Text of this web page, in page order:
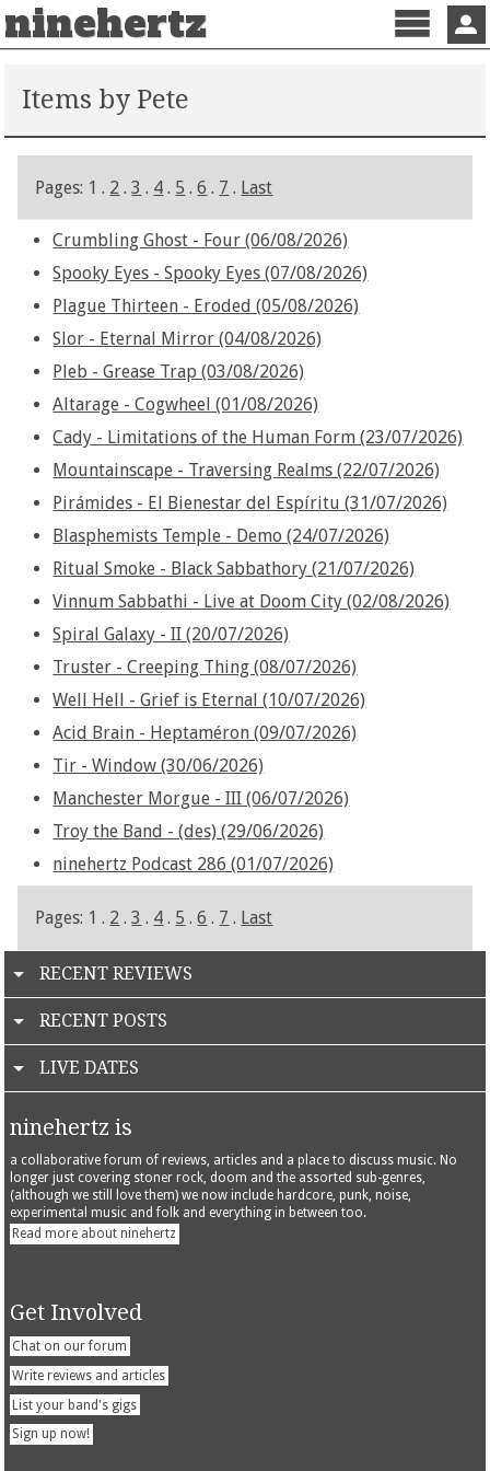
ninehertz
Menu
Items by Pete
Pages: 1 . 2 .3 . 4 . 5 .6 . 7 . Last
Crumbling Ghost - Four (06/08/2026)
Spooky Eyes - Spooky Eyes (07/08/2026)
Plague Thirteen - Eroded (05/08/2026)
Slor - Eternal Mirror (04/08/2026)
Pleb - Grease Trap (03/08/2026)
Altarage - Cogwheel (01/08/2026)
Cady - Limitations of the Human Form (23/07/2026)
Mountainscape - Traversing Realms (22/07/2026)
Pirámides - El Bienestar del Espíritu (31/07/2026)
Blasphemists Temple - Demo (24/07/2026)
Ritual Smoke - Black Sabbathory (21/07/2026)
Vinnum Sabbathi - Live at Doom City (02/08/2026)
Spiral Galaxy - II (20/07/2026)
Truster - Creeping Thing (08/07/2026)
Well Hell - Grief is Eternal (10/07/2026)
Acid Brain - Heptaméron (09/07/2026)
Tir - Window (30/06/2026)
Manchester Morgue - III (06/07/2026)
Troy the Band - (des) (29/06/2026)
ninehertz Podcast 286 (01/07/2026)
Pages: 1 . 2 .3 . 4 . 5 .6 . 7 . Last
RECENT REVIEWS
RECENT POSTS
LIVE DATES
ninehertz is
a collaborative forum of reviews, articles and a place to discuss music. No
longer just covering stoner rock, doom and the assorted sub-genres,
(although we still love them) we now include hardcore, punk, noise,
experimental music and folk and everything in between too.
Read more about ninehertz
Get Involved
Chat on our forum
Write reviews and articles
List your band's gigs
Sign up now!